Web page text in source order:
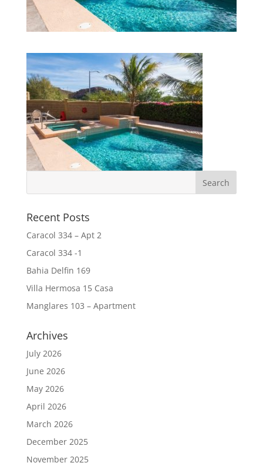
Recent Posts
Caracol 334 – Apt 2
Caracol 334 -1
Bahia Delfin 169
Villa Hermosa 15 Casa
Manglares 103 – Apartment
Archives
July 2026
June 2026
May 2026
April 2026
March 2026
December 2025
November 2025